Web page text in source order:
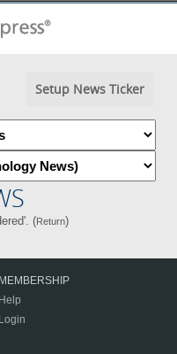
Setup News Ticker
(Return)
MEMBERSHIP
Help
Login